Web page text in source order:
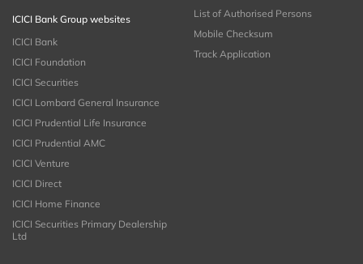
ICICI Bank Group websites
ICICI Bank
ICICI Foundation
ICICI Securities
ICICI Lombard General Insurance
ICICI Prudential Life Insurance
ICICI Prudential AMC
ICICI Venture
ICICI Direct
ICICI Home Finance
ICICI Securities Primary Dealership
Ltd
List of Authorised Persons
Mobile Checksum
Track Application